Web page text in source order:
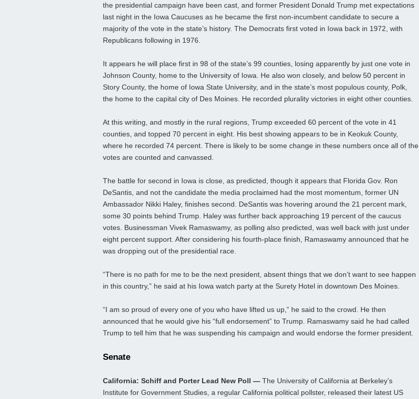
the presidential campaign have been cast, and former President Donald Trump met expectations
last night in the Iowa Caucuses as he became the first non-incumbent candidate to secure a
majority of the vote in the state’s history. The Democrats first voted in Iowa back in 1972, with
Republicans following in 1976.
It appears he will place first in 98 of the state’s 99 counties, losing apparently by just one vote in
Johnson County, home to the University of Iowa. He also won closely, and below 50 percent in
Story County, the home of Iowa State University, and in the state’s most populous county, Polk,
the home to the capital city of Des Moines. He recorded plurality victories in eight other counties.
At this writing, and mostly in the rural regions, Trump exceeded 60 percent of the vote in 41
counties, and topped 70 percent in eight. His best showing appears to be in Keokuk County,
where he recorded 74 percent. There is likely to be some change in these numbers once all of the
votes are counted and canvassed.
The battle for second in Iowa is close, as predicted, though it appears that Florida Gov. Ron
DeSantis, and not the candidate the media proclaimed had the most momentum, former UN
Ambassador Nikki Haley, finishes second. DeSantis was hovering around the 21 percent mark,
some 30 points behind Trump. Haley was further back approaching 19 percent of the caucus
votes. Businessman Vivek Ramaswamy, as polling also predicted, was well back with just under
eight percent support. After considering his fourth-place finish, Ramaswamy announced that he
was dropping out of the presidential race.
“There is no path for me to be the next president, absent things that we don’t want to see happen
in this country,” he said at his Iowa watch party at the Surety Hotel in downtown Des Moines.
“I am so proud of every one of you who have lifted us up,” he said to the crowd. He then
announced that he would give his “full endorsement” to Trump. Ramaswamy said he had called
Trump to tell him that he was suspending his campaign and would endorse the former president.
Senate
California: Schiff and Porter Lead New Poll — The University of California at Berkeley’s
Institute for Government Studies, a regular California political pollster, released their latest US